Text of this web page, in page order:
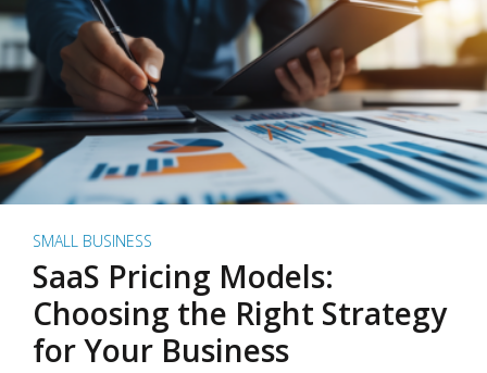
SMALL BUSINESS
SaaS Pricing Models:
Choosing the Right Strategy
for Your Business